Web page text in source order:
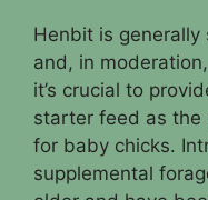
Henbit is
and, in
it’s crucial to
starter feed as the
for baby chicks.
supplemental